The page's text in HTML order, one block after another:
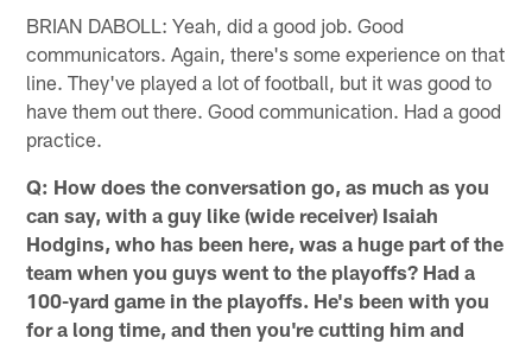
BRIAN DABOLL: Yeah, did a good job. Good
communicators. Again, there's some experience on that
line. They've played a lot of football, but it was good to
have them out there. Good communication. Had a good
practice.
Q: How does the conversation go, as much as you
can say, with a guy like (wide receiver) Isaiah
Hodgins, who has been here, was a huge part of the
team when you guys went to the playoffs? Had a
100-yard game in the playoffs. He's been with you
for a long time, and then you're cutting him and